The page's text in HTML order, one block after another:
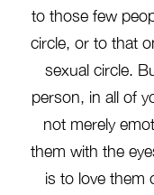
to those few
circle, or to that
sexual circle.
person, in all of
not merely
them with the
is to love them